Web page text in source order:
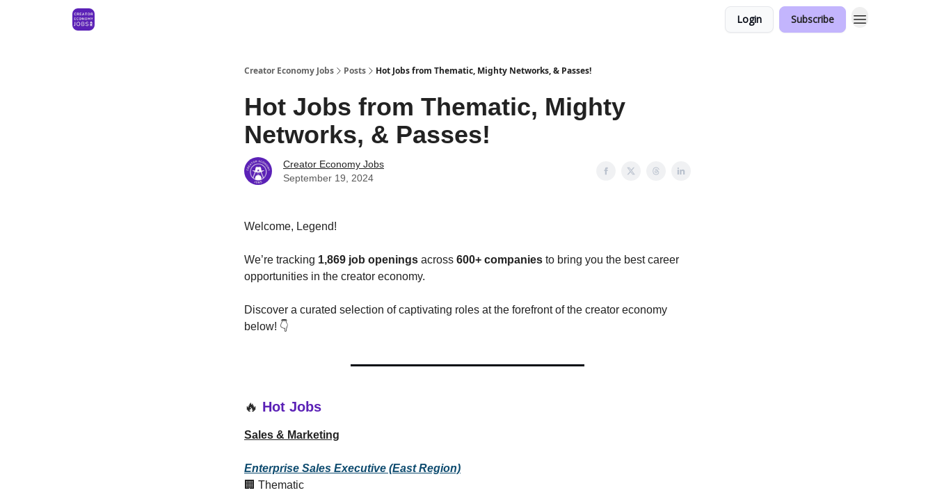
Login Subscribe
Creator Economy Jobs Posts Hot Jobs from Thematic, Mighty Networks, & Passes!
Hot Jobs from Thematic, Mighty
Networks, & Passes!
Creator Economy Jobs
September 19, 2024
Welcome, Legend!
We’re tracking 1,869 job openings across 600+ companies to bring you the best career
opportunities in the creator economy.
Discover a curated selection of captivating roles at the forefront of the creator economy
below! 👇
🔥 Hot Jobs
Sales & Marketing
Enterprise Sales Executive (East Region)
🏢 Thematic